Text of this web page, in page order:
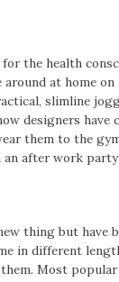
the health
at home on
slimline
designers have
them to the
after work party.
thing but have
in different
Most